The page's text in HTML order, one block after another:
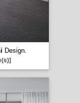
Design.